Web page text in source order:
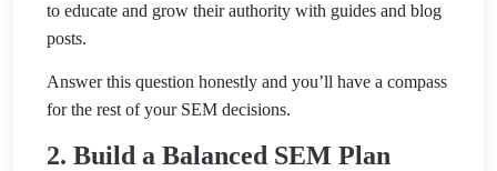
to educate and grow their authority with guides and blog
posts.
Answer this question honestly and you’ll have a compass
for the rest of your SEM decisions.
2. Build a Balanced SEM Plan